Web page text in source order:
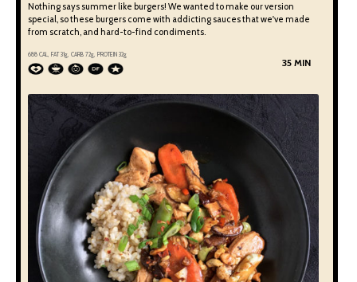
Nothing says summer like burgers! We wanted to make our version
special, so these burgers come with addicting sauces that we've made
from scratch, and hard-to-find condiments.
688 CAL, FAT 31g, CARB 72g, PROTEIN 32g
35 MIN